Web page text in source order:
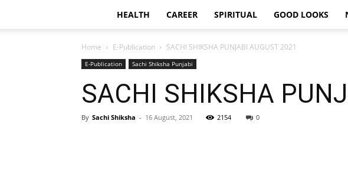
Spiritual
India
HEALTH CAREER SPIRITUAL GOOD LOOKS
Home E-Publication SACHI SHIKSHA PUNJABI AUGUST 2021
E-Publication Sachi Shiksha Punjabi
SACHI SHIKSHA
By Sachi Shiksha - 16 August, 2021 2154 0